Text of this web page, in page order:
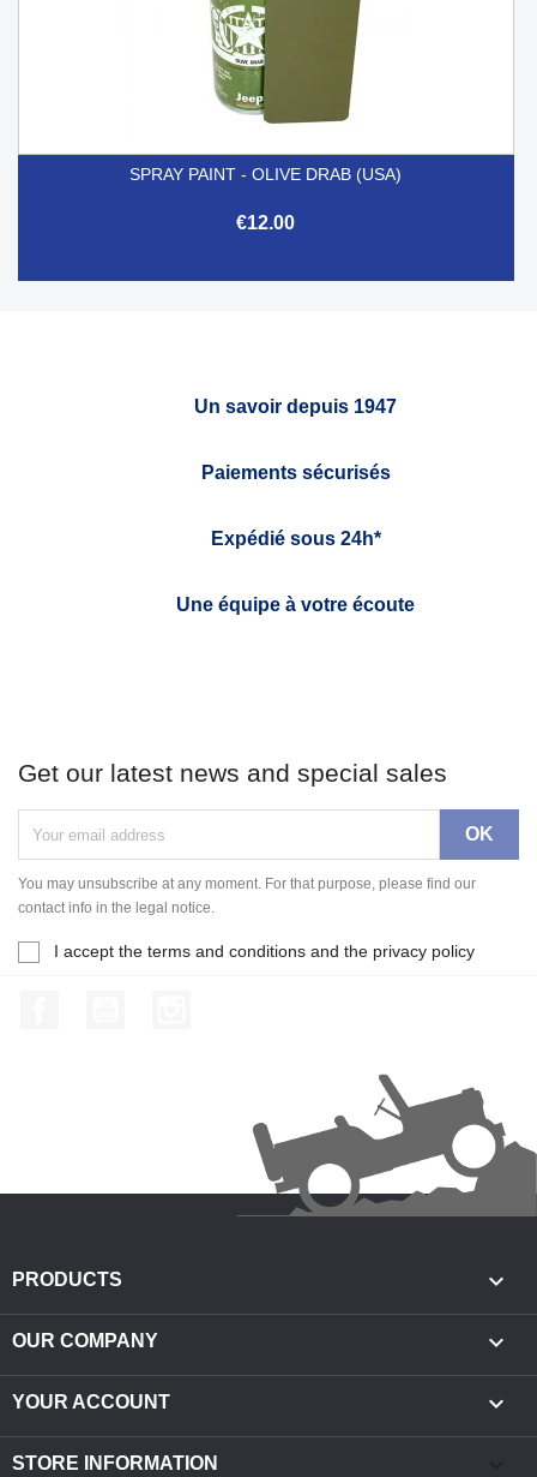
SPRAY PAINT - OLIVE DRAB (USA)
€12.00
Un savoir depuis 1947
Paiements sécurisés
Expédié sous 24h*
Une équipe à votre écoute
Get our latest news and special sales
You may unsubscribe at any moment. For that purpose, please find our
contact info in the legal notice.
I accept the terms and conditions and the privacy policy
PRODUCTS 
OUR COMPANY 
YOUR ACCOUNT 
STORE INFORMATION